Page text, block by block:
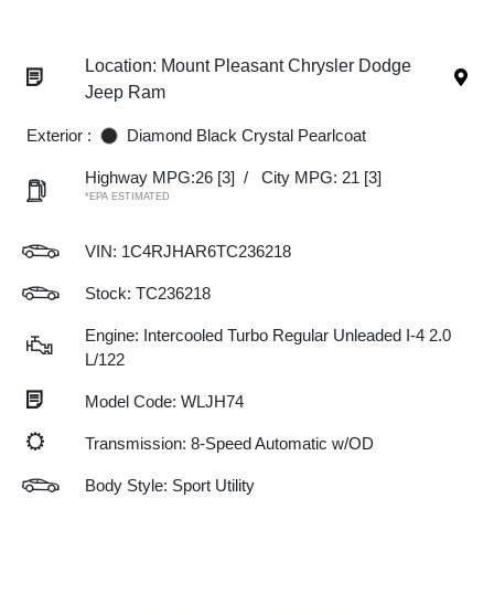
Location: Mount Pleasant Chrysler Dodge
Jeep Ram
Exterior : Diamond Black Crystal Pearlcoat
Highway MPG:26 [3] / City MPG: 21 [3]
*EPA ESTIMATED
VIN: 1C4RJHAR6TC236218
Stock: TC236218
Engine: Intercooled Turbo Regular Unleaded I-4 2.0
L/122
Model Code: WLJH74
Transmission: 8-Speed Automatic w/OD
Body Style: Sport Utility